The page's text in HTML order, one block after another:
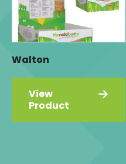
Walton
View
Product